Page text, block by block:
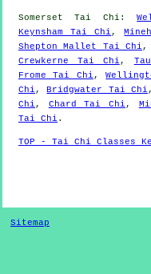
Somerset Tai Chi :
Keynsham Tai Chi ,
Shepton Mallet Tai Chi ,
Crewkerne Tai Chi ,
Frome Tai Chi ,
Chi , Bridgwater Tai Chi
Chi , Chard Tai Chi ,
Tai Chi .
TOP - Tai Chi Classes
Sitemap